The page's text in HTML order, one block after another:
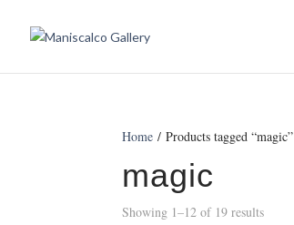
Home / Products tagged “magic”
magic
Showing 1–12 of 19 results